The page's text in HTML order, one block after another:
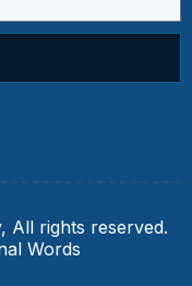
All rights reserved.
Words